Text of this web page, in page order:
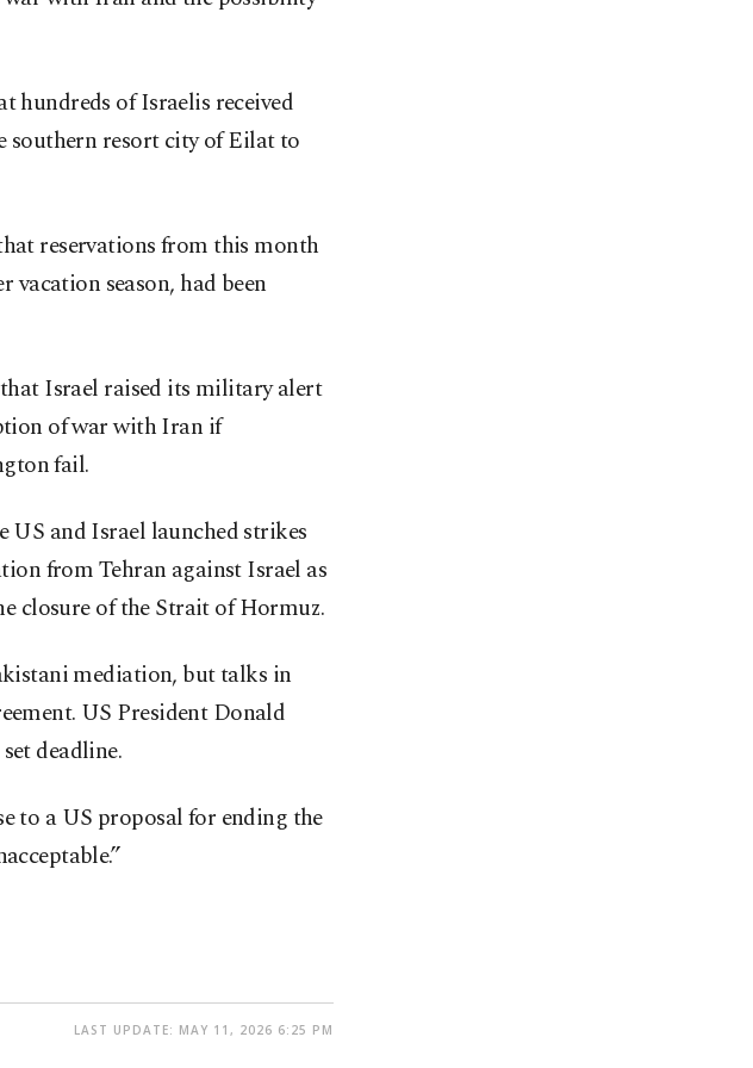
hundreds of Israelis received
southern resort city of Eilat to
reservations from this month
season, had been
Israel raised its military alert
of war with Iran if
fail.
US and Israel launched strikes
from Tehran against Israel as
closure of the Strait of Hormuz.
mediation, but talks in
US President Donald
deadline.
to a US proposal for ending the
LAST UPDATE: MAY 11, 2026 6:25 PM